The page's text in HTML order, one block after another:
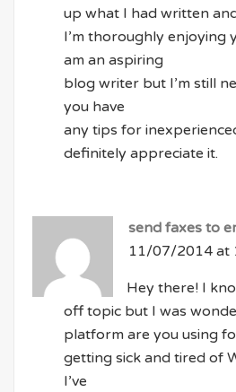
up what I had written
I’m thoroughly enjoying
am an aspiring
blog writer but I’m still
you have
any tips for
definitely appreciate it.
send faxes to
11/07/2014 at
Hey there! I
off topic but I was
platform are you using
getting sick and tired of
I’ve